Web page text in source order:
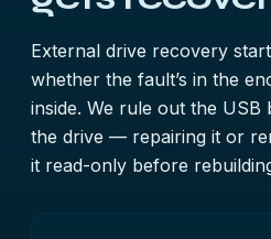
External drive recovery
whether the fault’s in the
inside. We rule out the
the drive — repairing it or
it read-only before